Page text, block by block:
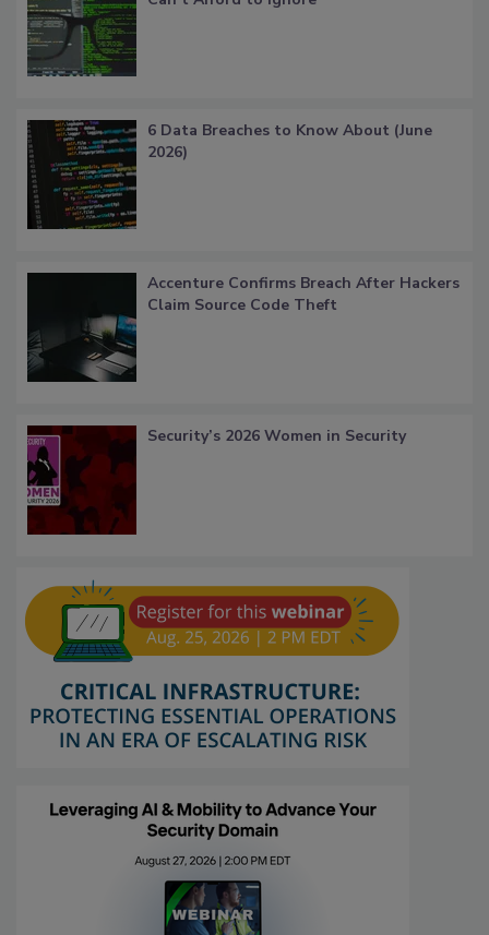
6 Data Breaches to Know About (June
2026)
Accenture Confirms Breach After Hackers
Claim Source Code Theft
Security’s 2026 Women in Security